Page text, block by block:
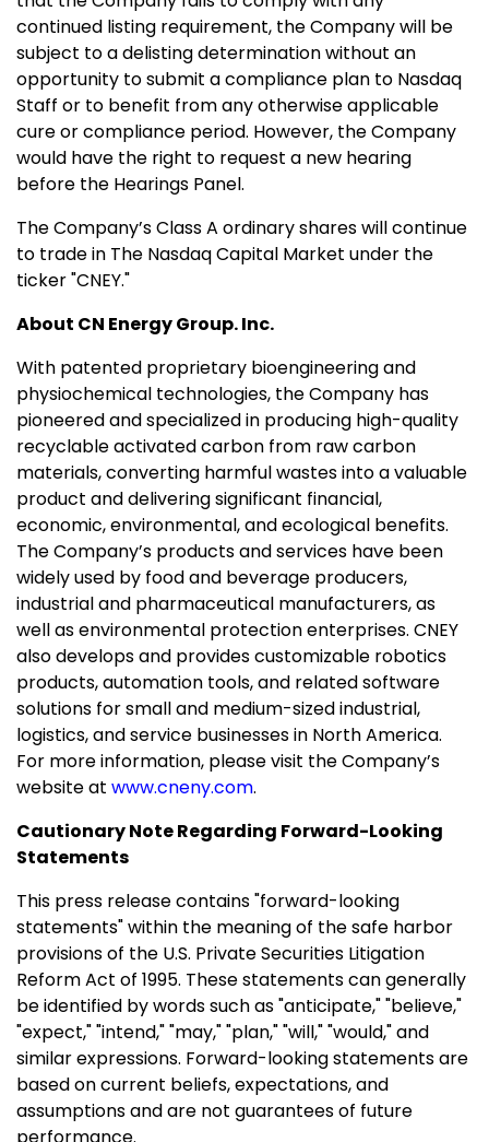
continued listing requirement, the Company will be
subject to a delisting determination without an
opportunity to submit a compliance plan to Nasdaq
Staff or to benefit from any otherwise applicable
cure or compliance period. However, the Company
would have the right to request a new hearing
before the Hearings Panel.
The Company’s Class A ordinary shares will continue
to trade in The Nasdaq Capital Market under the
ticker "CNEY."
About CN Energy Group. Inc.
With patented proprietary bioengineering and
physiochemical technologies, the Company has
pioneered and specialized in producing high-quality
recyclable activated carbon from raw carbon
materials, converting harmful wastes into a valuable
product and delivering significant financial,
economic, environmental, and ecological benefits.
The Company’s products and services have been
widely used by food and beverage producers,
industrial and pharmaceutical manufacturers, as
well as environmental protection enterprises. CNEY
also develops and provides customizable robotics
products, automation tools, and related software
solutions for small and medium-sized industrial,
logistics, and service businesses in North America.
For more information, please visit the Company’s
website at www.cneny.com.
Cautionary Note Regarding Forward-Looking
Statements
This press release contains "forward-looking
statements" within the meaning of the safe harbor
provisions of the U.S. Private Securities Litigation
Reform Act of 1995. These statements can generally
be identified by words such as "anticipate," "believe,"
"expect," "intend," "may," "plan," "will," "would," and
similar expressions. Forward-looking statements are
based on current beliefs, expectations, and
assumptions and are not guarantees of future